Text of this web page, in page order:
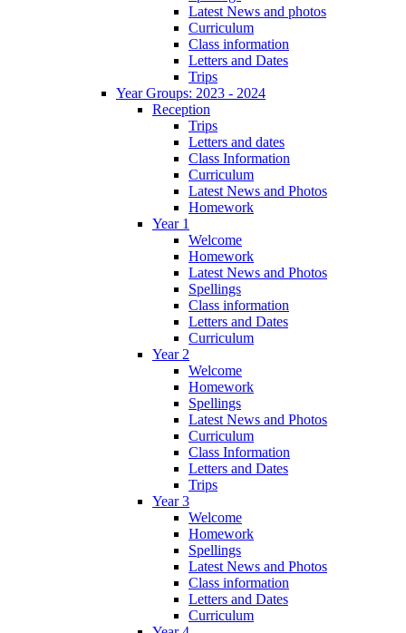
Latest News and photos
Curriculum
Class information
Letters and Dates
Trips
Year Groups: 2023 - 2024
Reception
Trips
Letters and dates
Class Information
Curriculum
Latest News and Photos
Homework
Year 1
Welcome
Homework
Latest News and Photos
Spellings
Class information
Letters and Dates
Curriculum
Year 2
Welcome
Homework
Spellings
Latest News and Photos
Curriculum
Class Information
Letters and Dates
Trips
Year 3
Welcome
Homework
Spellings
Latest News and Photos
Class information
Letters and Dates
Curriculum